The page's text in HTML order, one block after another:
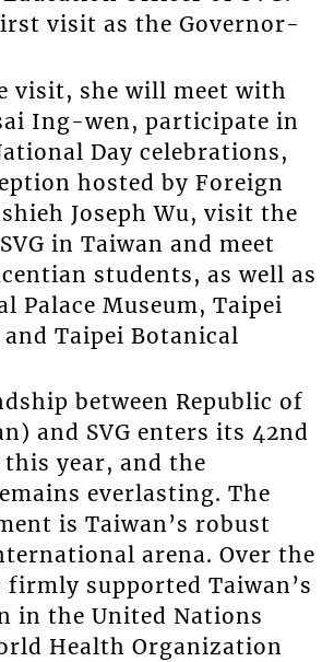
visit as the Governor-
visit, she will meet with
Ing-wen, participate in
Day celebrations,
hosted by Foreign
Joseph Wu, visit the
in Taiwan and meet
students, as well as
Palace Museum, Taipei
and Taipei Botanical
between Republic of
and SVG enters its 42nd
year, and the
everlasting. The
is Taiwan’s robust
arena. Over the
firmly supported Taiwan’s
in the United Nations
Health Organization